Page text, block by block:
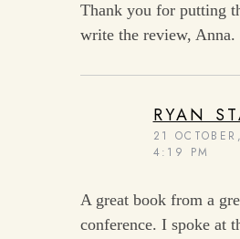
Thank you for putting
write the review, Anna.
RYAN
21
4:19 PM
A great book from a
conference. I spoke at